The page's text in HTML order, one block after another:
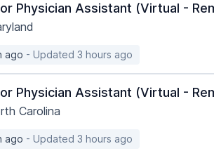
Physician Assistant (Virtual -
ago - Updated 3 hours ago
Physician Assistant (Virtual -
Carolina
ago - Updated 3 hours ago